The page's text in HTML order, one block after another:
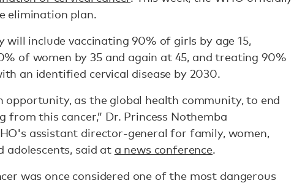
elimination plan.
will include vaccinating 90% of girls by age 15,
of women by 35 and again at 45, and treating 90%
an identified cervical disease by 2030.
opportunity, as the global health community, to end
from this cancer,” Dr. Princess Nothemba
assistant director-general for family, women,
adolescents, said at a news conference.
was once considered one of the most dangerous